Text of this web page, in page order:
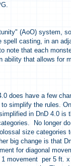
(AoO) system,
casting, in an
note that each
ability that allows for
does have a few
to simplify the rules.
in DnD 4.0 is
No longer
size categories
big change is that
for diagonal
movement per 5 ft.